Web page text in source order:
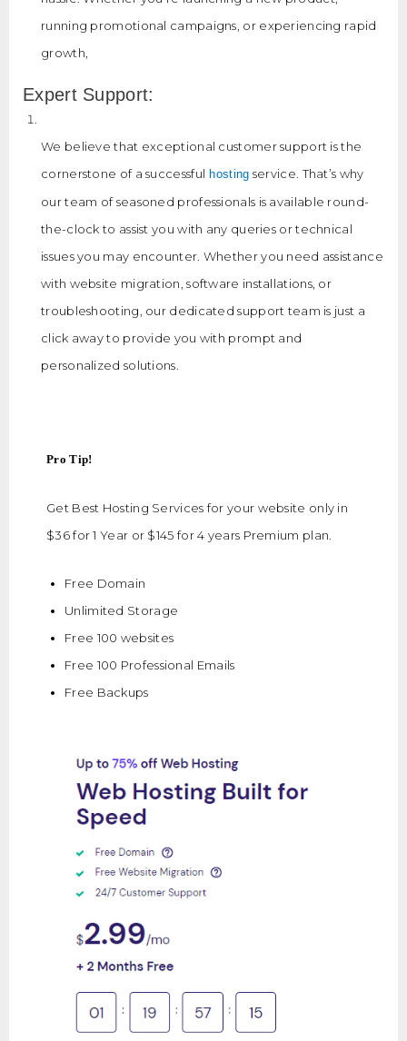
running promotional campaigns, or experiencing rapid
growth,
Expert Support:
We believe that exceptional customer support is the
cornerstone of a successful hosting service. That’s why
our team of seasoned professionals is available round-
the-clock to assist you with any queries or technical
issues you may encounter. Whether you need assistance
with website migration, software installations, or
troubleshooting, our dedicated support team is just a
click away to provide you with prompt and
personalized solutions.
Pro Tip!
Get Best Hosting Services for your website only in
$36 for 1 Year or $145 for 4 years Premium plan.
Free Domain
Unlimited Storage
Free 100 websites
Free 100 Professional Emails
Free Backups